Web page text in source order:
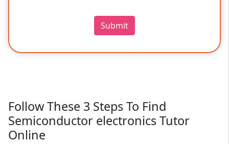
Submit
Follow These 3 Steps To Find
Semiconductor electronics Tutor
Online